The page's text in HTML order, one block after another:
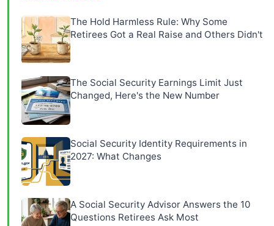
The Hold Harmless Rule: Why Some
Retirees Got a Real Raise and Others Didn't
The Social Security Earnings Limit Just
Changed, Here's the New Number
Social Security Identity Requirements in
2027: What Changes
A Social Security Advisor Answers the 10
Questions Retirees Ask Most